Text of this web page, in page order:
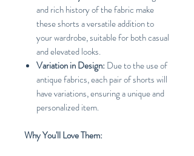
and rich history of the fabric make
these shorts a versatile addition to
your wardrobe, suitable for both casual
and elevated looks.
Variation in Design: Due to the use of
antique fabrics, each pair of shorts will
have variations, ensuring a unique and
personalized item.
Why You'll Love Them: